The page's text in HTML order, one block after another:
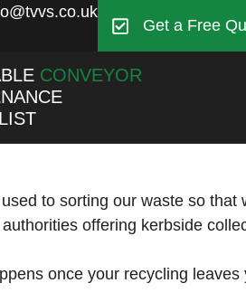
Get a Free
CONVEYOR
to sorting our waste so
offering kerbside
once your recycling